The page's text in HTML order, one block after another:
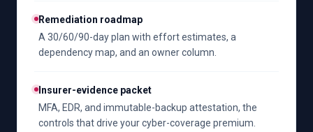
Remediation roadmap
A 30/60/90-day plan with effort estimates, a
dependency map, and an owner column.
Insurer-evidence packet
MFA, EDR, and immutable-backup attestation, the
controls that drive your cyber-coverage premium.